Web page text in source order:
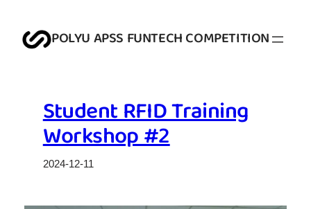
content
POLYU APSS FUNTECH COMPETITION
Student RFID Training
Workshop #2
2024-12-11